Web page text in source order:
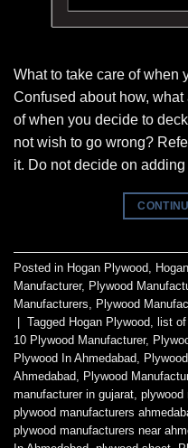
What to take care of when
Confused about how,
of when you decide to
not wish to go wrong?
it. Do not decide on
Posted in Hogan Plywood
Manufacturer, Plywood
Manufacturers
Plywood
Tagged Hogan Plywood list
10 Plywood Manufacturer,
Plywood In Ahmedabad
Ahmedabad
Plywood
manufacturer in gujarat plywood
plywood manufacturers
plywood manufacturers near